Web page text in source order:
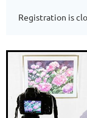
Registration is